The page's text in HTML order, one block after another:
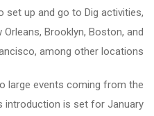
up and go to Dig activities,
Brooklyn, Boston, and
among other locations.
large events coming from the
introduction is set for January